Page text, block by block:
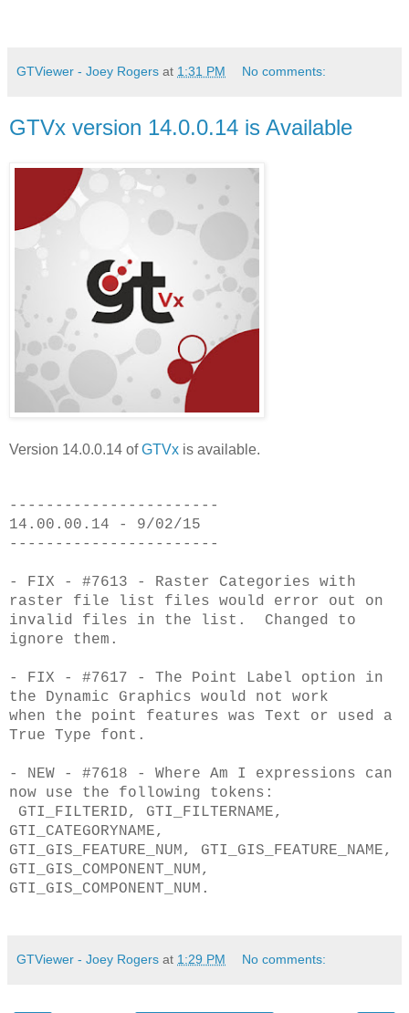
GTViewer - Joey Rogers at 1:31 PM No comments:
GTVx version 14.0.0.14 is Available
Version 14.0.0.14 ofGTVx is available.
-----------------------
14.00.00.14 - 9/02/15
-----------------------
- FIX - #7613 - Raster Categories with
raster file list files would error out on
invalid files in the list. Changed to
ignore them.
- FIX - #7617 - The Point Label option in
the Dynamic Graphics would not work
when the point features was Text or used a
True Type font.
- NEW - #7618 - Where Am I expressions can
now use the following tokens:
GTI_FILTERID, GTI_FILTERNAME,
GTI_CATEGORYNAME,
GTI_GIS_FEATURE_NUM, GTI_GIS_FEATURE_NAME,
GTI_GIS_COMPONENT_NUM,
GTI_GIS_COMPONENT_NUM.
GTViewer - Joey Rogers at 1:29 PM No comments: